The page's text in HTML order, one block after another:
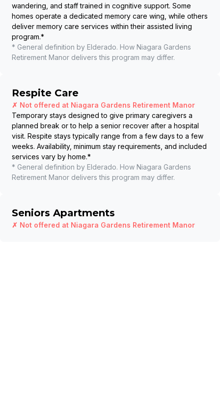
wandering, and staff trained in cognitive support. Some
homes operate a dedicated memory care wing, while others
deliver memory care services within their assisted living
program.*
* General definition by Elderado. How Niagara Gardens
Retirement Manor delivers this program may differ.
Respite Care
✗ Not offered at Niagara Gardens Retirement Manor
Temporary stays designed to give primary caregivers a
planned break or to help a senior recover after a hospital
visit. Respite stays typically range from a few days to a few
weeks. Availability, minimum stay requirements, and included
services vary by home.*
* General definition by Elderado. How Niagara Gardens
Retirement Manor delivers this program may differ.
Seniors Apartments
✗ Not offered at Niagara Gardens Retirement Manor